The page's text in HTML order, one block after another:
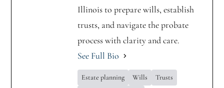
Illinois to prepare wills, establish
trusts, and navigate the probate
process with clarity and care.
See Full Bio
Estate planning Wills
Trusts